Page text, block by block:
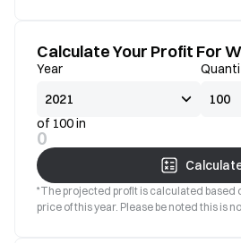
Calculate Your Profit For
Year
of 100 in
0
*The projected profit is calculated based
price of this year. Please be noted this is